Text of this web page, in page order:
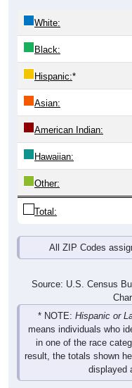
White:
Black:
Hispanic:*
Asian:
American Indian:
Hawaiian:
Other:
Total:
All ZIP Codes
Source: U.S. Census
* NOTE: Hispanic or
means individuals who
in one of the race
result, the totals shown
displayed